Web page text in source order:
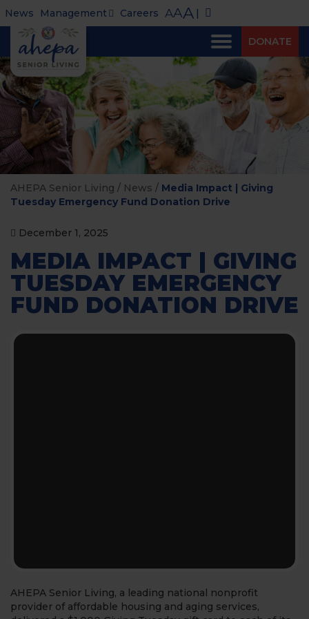
News Management Careers AAA |
DONATE
AHEPA Senior Living / News / Media Impact | Giving
Tuesday Emergency Fund Donation Drive
December 1, 2025
MEDIA IMPACT | GIVING
TUESDAY EMERGENCY
FUND DONATION DRIVE
AHEPA Senior Living, a leading national nonprofit
provider of affordable housing and aging services,